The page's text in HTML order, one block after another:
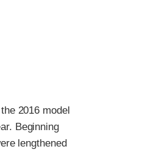
2016 model
Beginning
lengthened